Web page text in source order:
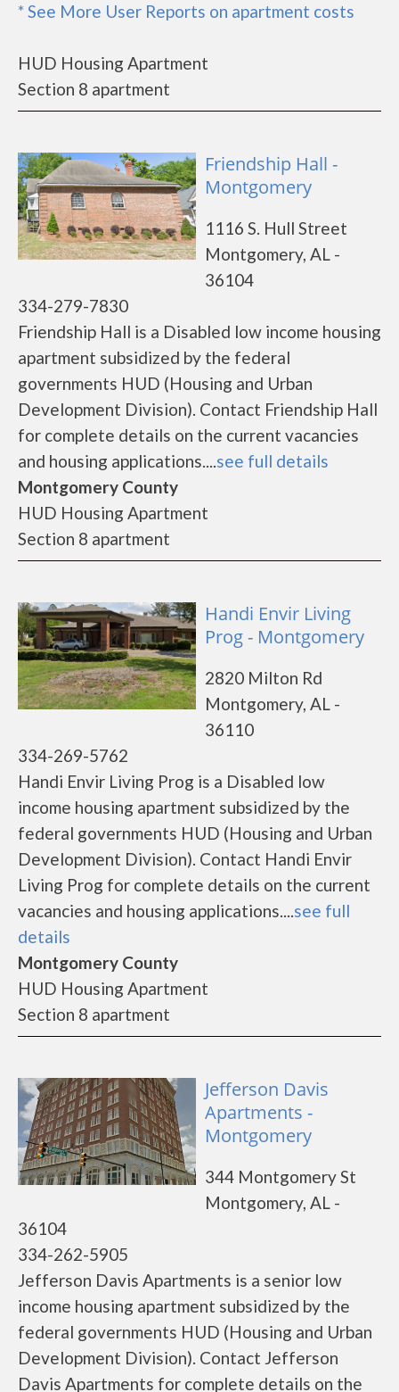
* See More User Reports on apartment costs
HUD Housing Apartment
Section 8 apartment
Friendship Hall -
Montgomery
1116 S. Hull Street
Montgomery, AL -
36104
334-279-7830
Friendship Hall is a Disabled low income housing
apartment subsidized by the federal
governments HUD (Housing and Urban
Development Division). Contact Friendship Hall
for complete details on the current vacancies
and housing applications....see full details
Montgomery County
HUD Housing Apartment
Section 8 apartment
Handi Envir Living
Prog - Montgomery
2820 Milton Rd
Montgomery, AL -
36110
334-269-5762
Handi Envir Living Prog is a Disabled low
income housing apartment subsidized by the
federal governments HUD (Housing and Urban
Development Division). Contact Handi Envir
Living Prog for complete details on the current
vacancies and housing applications....see full
details
Montgomery County
HUD Housing Apartment
Section 8 apartment
Jefferson Davis
Apartments -
Montgomery
344 Montgomery St
Montgomery, AL -
36104
334-262-5905
Jefferson Davis Apartments is a senior low
income housing apartment subsidized by the
federal governments HUD (Housing and Urban
Development Division). Contact Jefferson
Davis Apartments for complete details on the